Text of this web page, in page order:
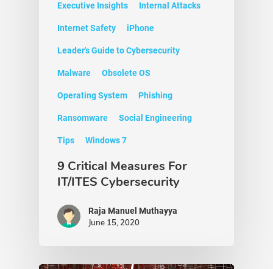
Executive Insights Internal Attacks
Internet Safety iPhone
Leader's Guide to Cybersecurity
Malware Obsolete OS
Operating System Phishing
Ransomware Social Engineering
Tips Windows 7
9 Critical Measures For
IT/ITES Cybersecurity
Raja Manuel Muthayya
June 15, 2020